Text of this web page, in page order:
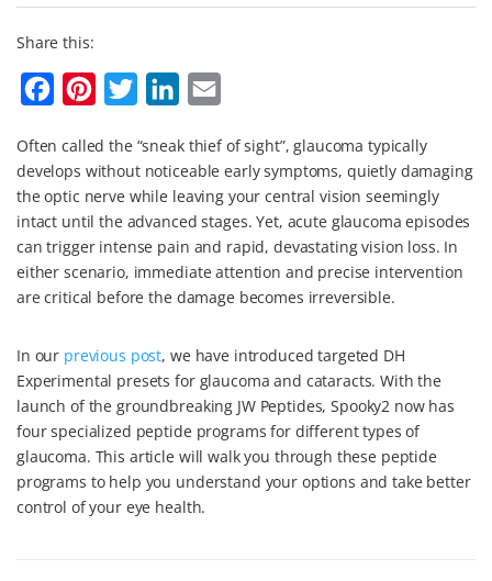
Share this:
c
e
b
o
o
n
t
e
r
e
t
t
t
e
n
k
e
d
a
i
l
Often called the “sneak thief of sight”, glaucoma typically
develops without noticeable early symptoms, quietly damaging
the optic nerve while leaving your central vision seemingly
intact until the advanced stages. Yet, acute glaucoma episodes
can trigger intense pain and rapid, devastating vision loss. In
either scenario, immediate attention and precise intervention
are critical before the damage becomes irreversible.
In our previous post, we have introduced targeted DH
Experimental presets for glaucoma and cataracts. With the
launch of the groundbreaking JW Peptides, Spooky2 now has
four specialized peptide programs for different types of
glaucoma. This article will walk you through these peptide
programs to help you understand your options and take better
control of your eye health.